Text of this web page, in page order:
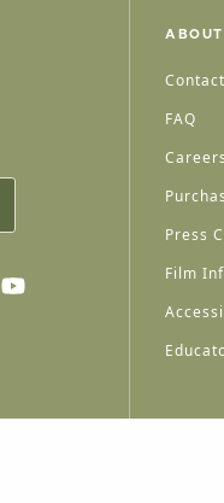
Contact
FAQ
Careers
Press
Film